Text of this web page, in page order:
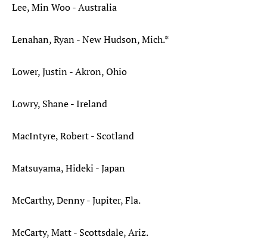
Lee, Min Woo - Australia
Lenahan, Ryan - New Hudson, Mich.*
Lower, Justin - Akron, Ohio
Lowry, Shane - Ireland
MacIntyre, Robert - Scotland
Matsuyama, Hideki - Japan
McCarthy, Denny - Jupiter, Fla.
McCarty, Matt - Scottsdale, Ariz.